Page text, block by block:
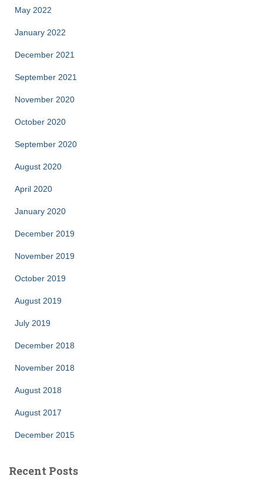
May 2022
January 2022
December 2021
September 2021
November 2020
October 2020
September 2020
August 2020
April 2020
January 2020
December 2019
November 2019
October 2019
August 2019
July 2019
December 2018
November 2018
August 2018
August 2017
December 2015
Recent Posts